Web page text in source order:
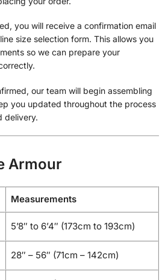
you will receive a confirmation email
size selection form. This allows you
so we can prepare your
our team will begin assembling
you updated throughout the process
delivery.
Armour
Measurements
5’8″ to 6’4″ (173cm to 193cm)
28″ – 56″ (71cm – 142cm)